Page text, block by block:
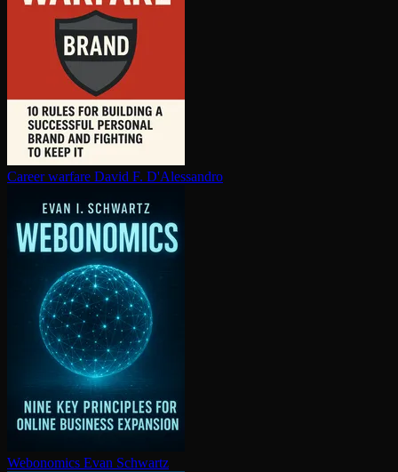
Career warfare David F. D'Alessandro
Webonomics Evan Schwartz